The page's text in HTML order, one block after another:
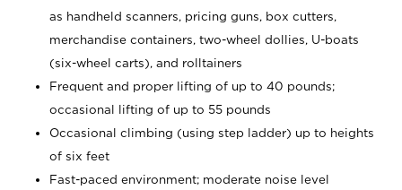
as handheld scanners, pricing guns, box cutters,
merchandise containers, two-wheel dollies, U-boats
(six-wheel carts), and rolltainers
Frequent and proper lifting of up to 40 pounds;
occasional lifting of up to 55 pounds
Occasional climbing (using step ladder) up to heights
of six feet
Fast-paced environment; moderate noise level